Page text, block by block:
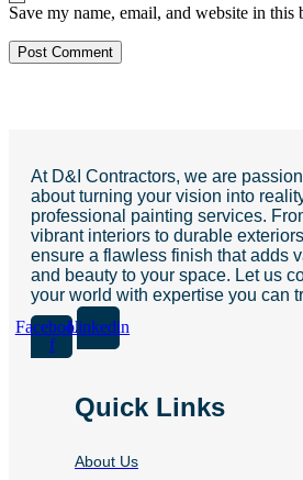
Save my name, email, and website in
At D&I Contractors, we are
about turning your vision into
professional painting services.
vibrant interiors to durable
ensure a flawless finish that adds
and beauty to your space. Let us
your world with expertise you can
Facebook-
f
Linkedin
Quick Links
About Us